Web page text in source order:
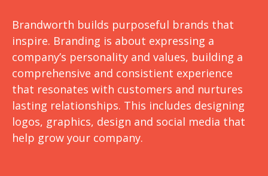
Brandworth builds purposeful brands that
inspire. Branding is about expressing a
company’s personality and values, building a
comprehensive and consistient experience
that resonates with customers and nurtures
lasting relationships. This includes designing
logos, graphics, design and social media that
help grow your company.